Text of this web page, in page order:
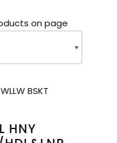
on page
HNY